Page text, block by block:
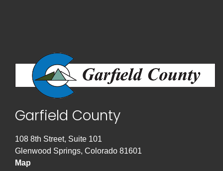
Garfield County
108 8th Street, Suite 101
Glenwood Springs, Colorado 81601
Map